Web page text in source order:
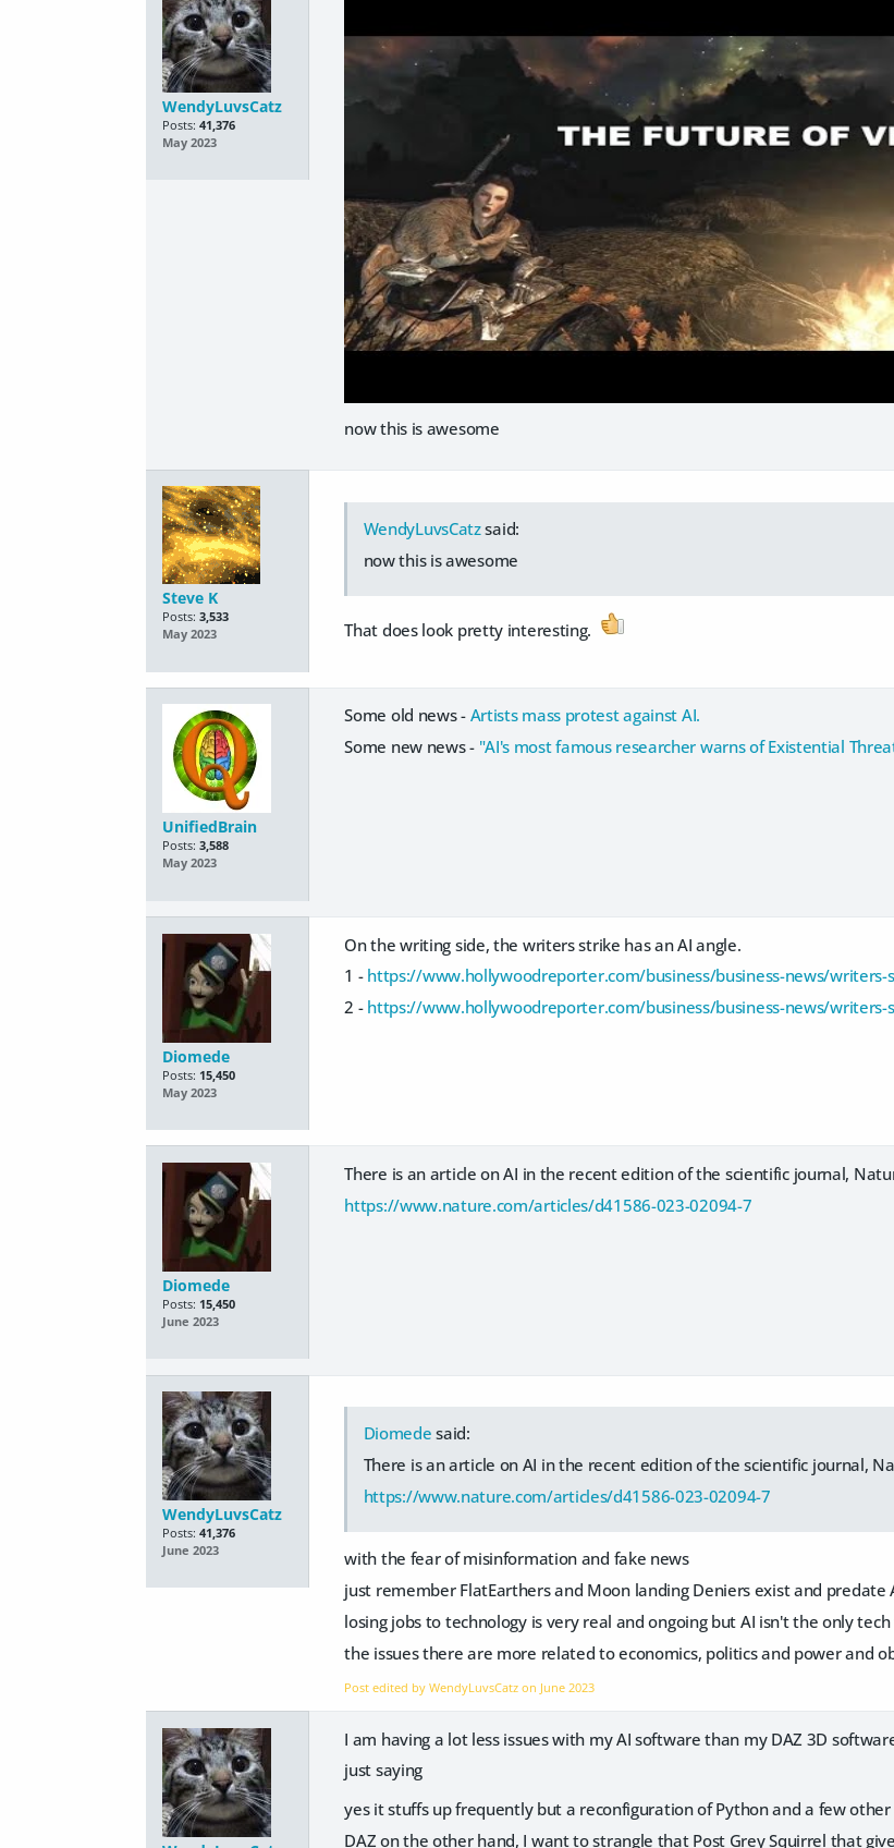
WendyLuvsCatz
Posts: 41,376
May 2023
now this is awesome
Steve K
Posts: 3,533
May 2023
WendyLuvsCatzsaid:
now this is awesome
That does look pretty interesting.
UnifiedBrain
Posts: 3,588
May 2023
Some old news - Artists mass protest against AI.
Some new news - "AI's most famous researcher warns of Existential
Diomede
Posts: 15,450
May 2023
On the writing side, the writers strike has an AI angle.
1 - https://www.hollywoodreporter.com/business/business-news/
2 - https://www.hollywoodreporter.com/business/business-news/
Diomede
Posts: 15,450
June 2023
There is an article on AI in the recent edition of the scientific journal,
https://www.nature.com/articles/d41586-023-02094-7
WendyLuvsCatz
Posts: 41,376
June 2023
Diomede said:
There is an article on AI in the recent edition of the scientific journal,
https://www.nature.com/articles/d41586-023-02094-7
with the fear of misinformation and fake news
just remember FlatEarthers and Moon landing Deniers exist and predate
losing jobs to technology is very real and ongoing but AI isn't the only
the issues there are more related to economics, politics and power and
Post edited by WendyLuvsCatz on June 2023
I am having a lot less issues with my AI software than my DAZ 3D
just saying
yes it stuffs up frequently but a reconfiguration of Python and a few
DAZ on the other hand, I want to strangle that Post Grey Squirrel that